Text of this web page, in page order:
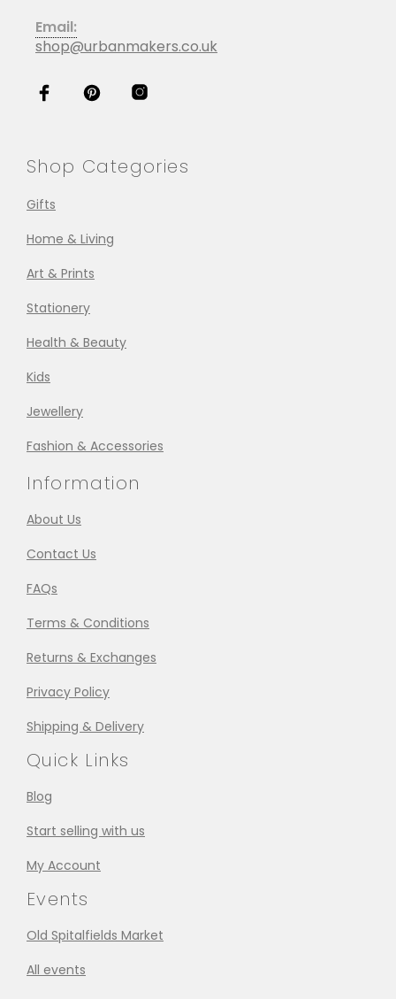
Email:
shop@urbanmakers.co.uk
Shop Categories
Gifts
Home & Living
Art & Prints
Stationery
Health & Beauty
Kids
Jewellery
Fashion & Accessories
Information
About Us
Contact Us
FAQs
Terms & Conditions
Returns & Exchanges
Privacy Policy
Shipping & Delivery
Quick Links
Blog
Start selling with us
My Account
Events
Old Spitalfields Market
All events